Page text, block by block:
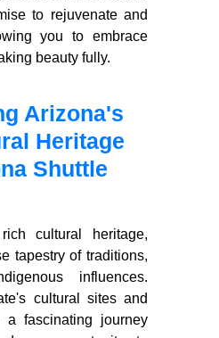
to rejuvenate and
you to embrace
beauty fully.
Arizona's
Heritage
Shuttle
cultural heritage,
tapestry of traditions,
influences.
cultural sites and
a fascinating journey